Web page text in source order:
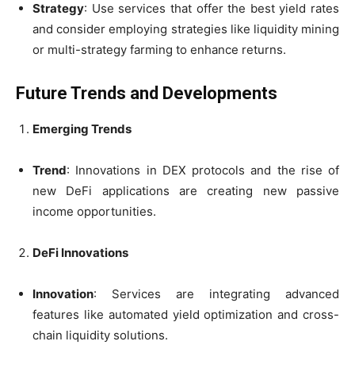
Strategy: Use services that offer the best yield rates
and consider employing strategies like liquidity mining
or multi-strategy farming to enhance returns.
Future Trends and Developments
Emerging Trends
Trend: Innovations in DEX protocols and the rise of
new DeFi applications are creating new passive
income opportunities.
DeFi Innovations
Innovation: Services are integrating advanced
features like automated yield optimization and cross-
chain liquidity solutions.